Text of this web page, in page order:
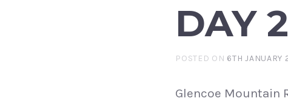
DAY
POSTED ON 6TH JANUARY
Glencoe Mountain